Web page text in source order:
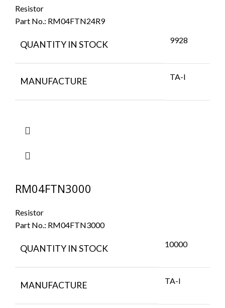
Resistor
Part No.: RM04FTN24R9
QUANTITY IN STOCK 9928
MANUFACTURE TA-I
RM04FTN3000
Resistor
Part No.: RM04FTN3000
QUANTITY IN STOCK 10000
MANUFACTURE TA-I